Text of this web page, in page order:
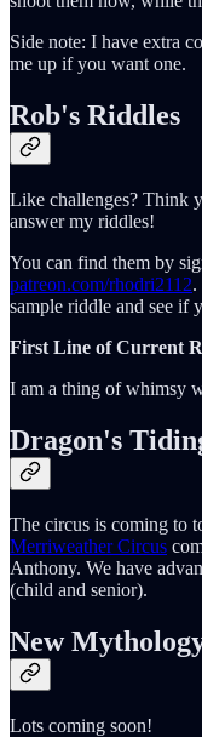
Side note: I have extra
me up if you want one.
Rob's Riddles
Like challenges? Think
answer my riddles!
You can find them by
patreon.com/rhodri2112.
sample riddle and see if
First Line of Current
I am a thing of whimsy
Dragon's
The circus is coming to
Merriweather Circus
Anthony. We have
(child and senior).
New
Lots coming soon!